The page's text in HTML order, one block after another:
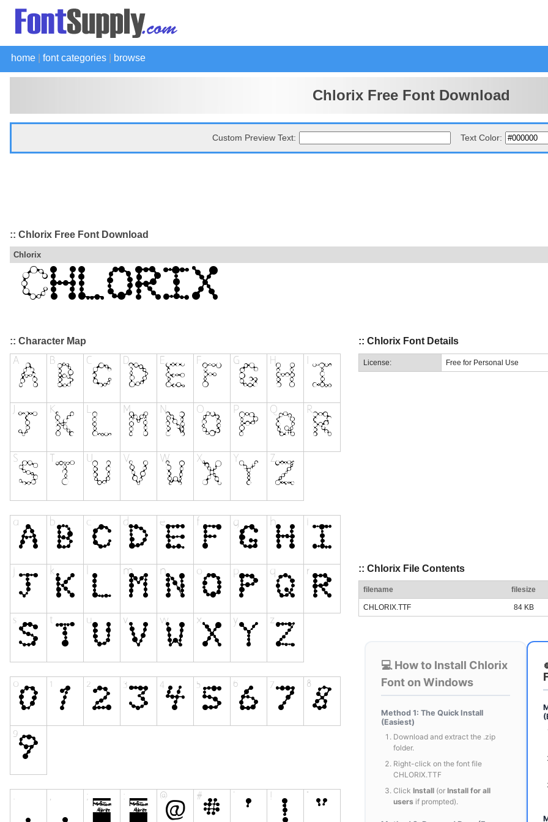
home font categories browse
Chlorix Free Font Download
Custom Preview Text: Text Color:
:: Chlorix Free Font Download
Chlorix
:: Character Map :: Chlorix Font Details
License: Free for Personal Use
:: Chlorix File Contents
filename filesize
CHLORIX.TTF 84 KB
💻 How to Install Chlorix
Font on Windows
Method 1: The Quick Install
(Easiest)
Download and extract the .zip
folder.
Right-click on the font file
CHLORIX.TTF
Click Install (or Install for all
users if prompted).